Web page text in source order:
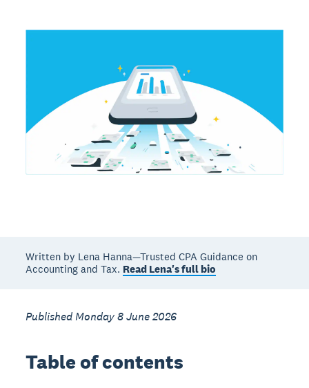
Written by Lena Hanna—Trusted CPA Guidance on
Accounting and Tax. Read Lena's full bio
Published Monday 8 June 2026
Table of contents